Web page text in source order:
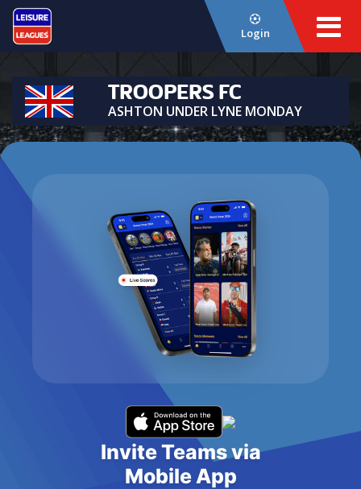
Login
TROOPERS FC
ASHTON UNDER LYNE MONDAY
Invite Teams via
Mobile App